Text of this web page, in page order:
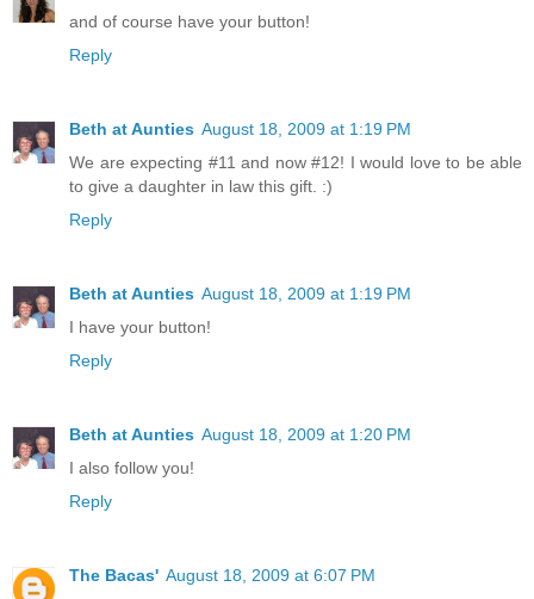
and of course have your button!
Reply
Beth at Aunties August 18, 2009 at 1:19 PM
We are expecting #11 and now #12! I would love to be able
to give a daughter in law this gift. :)
Reply
Beth at Aunties August 18, 2009 at 1:19 PM
I have your button!
Reply
Beth at Aunties August 18, 2009 at 1:20 PM
I also follow you!
Reply
The Bacas' August 18, 2009 at 6:07 PM